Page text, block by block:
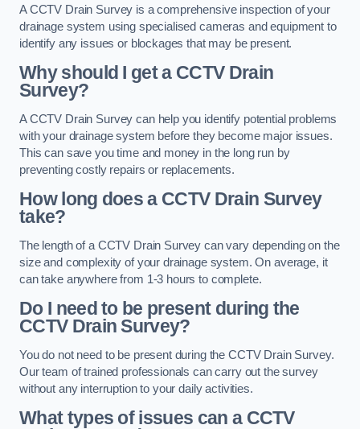
A CCTV Drain Survey is a comprehensive inspection of your
drainage system using specialised cameras and equipment to
identify any issues or blockages that may be present.
Why should I get a CCTV Drain
Survey?
A CCTV Drain Survey can help you identify potential problems
with your drainage system before they become major issues.
This can save you time and money in the long run by
preventing costly repairs or replacements.
How long does a CCTV Drain Survey
take?
The length of a CCTV Drain Survey can vary depending on the
size and complexity of your drainage system. On average, it
can take anywhere from 1-3 hours to complete.
Do I need to be present during the
CCTV Drain Survey?
You do not need to be present during the CCTV Drain Survey.
Our team of trained professionals can carry out the survey
without any interruption to your daily activities.
What types of issues can a CCTV